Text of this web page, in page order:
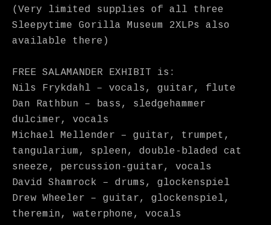
(Very limited supplies of all three
Sleepytime Gorilla Museum 2XLPs also
available there)
FREE SALAMANDER EXHIBIT is:
Nils Frykdahl – vocals, guitar, flute
Dan Rathbun – bass, sledgehammer
dulcimer, vocals
Michael Mellender – guitar, trumpet,
tangularium, spleen, double-bladed cat
sneeze, percussion-guitar, vocals
David Shamrock – drums, glockenspiel
Drew Wheeler – guitar, glockenspiel,
theremin, waterphone, vocals